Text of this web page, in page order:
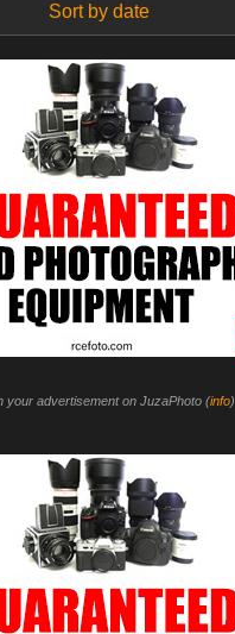
Sort by date
your advertisement on JuzaPhoto (info)